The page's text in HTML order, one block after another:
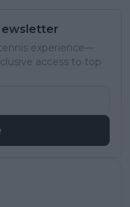
experience—
access to top